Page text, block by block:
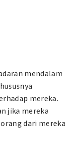
mendalam
mereka.
jika mereka
dari mereka